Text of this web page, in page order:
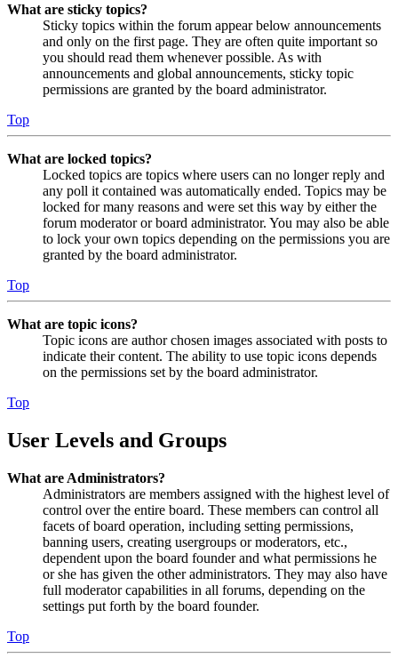
What are sticky topics?
Sticky topics within the forum appear below announcements
and only on the first page. They are often quite important so
you should read them whenever possible. As with
announcements and global announcements, sticky topic
permissions are granted by the board administrator.
Top
What are locked topics?
Locked topics are topics where users can no longer reply and
any poll it contained was automatically ended. Topics may be
locked for many reasons and were set this way by either the
forum moderator or board administrator. You may also be able
to lock your own topics depending on the permissions you are
granted by the board administrator.
Top
What are topic icons?
Topic icons are author chosen images associated with posts to
indicate their content. The ability to use topic icons depends
on the permissions set by the board administrator.
Top
User Levels and Groups
What are Administrators?
Administrators are members assigned with the highest level of
control over the entire board. These members can control all
facets of board operation, including setting permissions,
banning users, creating usergroups or moderators, etc.,
dependent upon the board founder and what permissions he
or she has given the other administrators. They may also have
full moderator capabilities in all forums, depending on the
settings put forth by the board founder.
Top